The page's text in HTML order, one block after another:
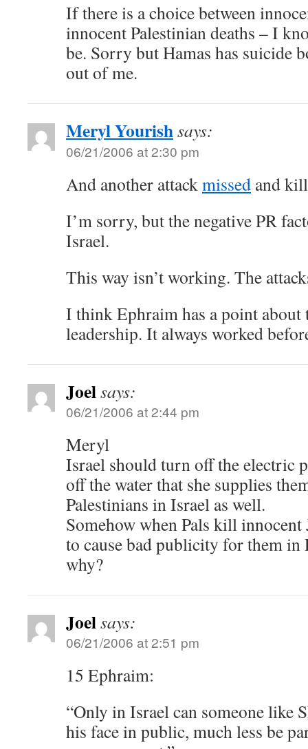
If there is a choice between
innocent Palestinian deaths – I
be. Sorry but Hamas has suicide
out of me.
Meryl Yourishsays:
06/21/2006 at 2:30 pm
And another attackmissed and
I’m sorry, but the negative PR
Israel.
This way isn’t working. The
I think Ephraim has a point about
leadership. It always worked
Joelsays:
06/21/2006 at 2:44 pm
Meryl
Israel should turn off the electric
off the water that she supplies
Palestinians in Israel as well.
Somehow when Pals kill innocent
to cause bad publicity for them in
why?
Joelsays:
06/21/2006 at 2:51 pm
15 Ephraim:
“Only in Israel can someone like
his face in public, much less be